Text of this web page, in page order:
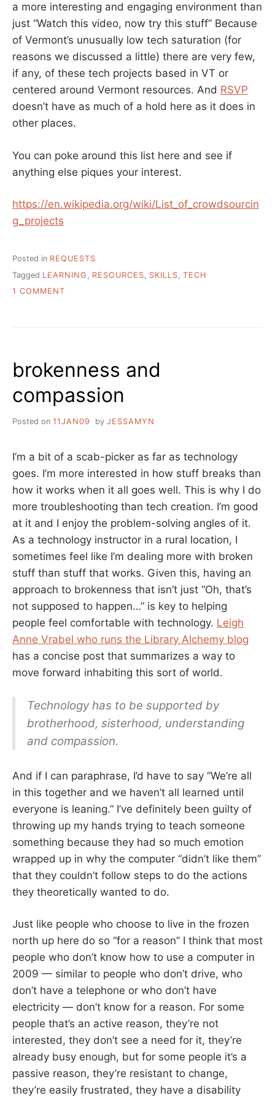
a more interesting and engaging environment than
just “Watch this video, now try this stuff” Because
of Vermont’s unusually low tech saturation (for
reasons we discussed a little) there are very few,
if any, of these tech projects based in VT or
centered around Vermont resources. And RSVP
doesn’t have as much of a hold here as it does in
other places.
You can poke around this list here and see if
anything else piques your interest.
https://en.wikipedia.org/wiki/List_of_crowdsourcin
g_projects
Posted in REQUESTS
Tagged LEARNING RESOURCES SKILLS TECH
1 COMMENT
I
LEARN
TECH
SKILLS
A
INTERESTING
WAY?
brokenness and
compassion
Posted on 11JAN09 by JESSAMYN
I’m a bit of a scab-picker as far as technology
goes. I’m more interested in how stuff breaks than
how it works when it all goes well. This is why I do
more troubleshooting than tech creation. I’m good
at it and I enjoy the problem-solving angles of it.
As a technology instructor in a rural location, I
sometimes feel like I’m dealing more with broken
stuff than stuff that works. Given this, having an
approach to brokenness that isn’t just “Oh, that’s
not supposed to happen…” is key to helping
people feel comfortable with technology. Leigh
Anne Vrabel who runs the Library Alchemy blog
has a concise post that summarizes a way to
move forward inhabiting this sort of world.
Technology has to be supported by
brotherhood, sisterhood, understanding
and compassion.
And if I can paraphrase, I’d have to say “We’re all
in this together and we haven’t all learned until
everyone is leaning.” I’ve definitely been guilty of
throwing up my hands trying to teach someone
something because they had so much emotion
wrapped up in why the computer “didn’t like them”
that they couldn’t follow steps to do the actions
they theoretically wanted to do.
Just like people who choose to live in the frozen
north up here do so “for a reason” I think that most
people who don’t know how to use a computer in
2009 — similar to people who don’t drive, who
don’t have a telephone or who don’t have
electricity — don’t know for a reason. For some
people that’s an active reason, they’re not
interested, they don’t see a need for it, they’re
already busy enough, but for some people it’s a
passive reason, they’re resistant to change,
they’re easily frustrated, they have a disability